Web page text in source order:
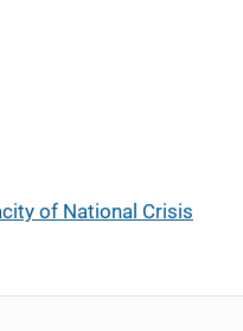
of National Crisis